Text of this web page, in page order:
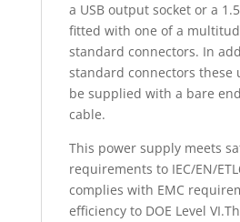
a USB output socket or a
fitted with one of a
standard connectors. In
standard connectors these
be supplied with a bare
cable.
This power supply meets
requirements to IEC/EN/
complies with EMC
efficiency to DOE Level